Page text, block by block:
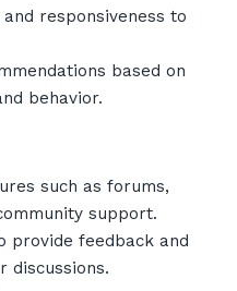
responsiveness to
based on
behavior.
such as forums,
support.
provide feedback and
discussions.